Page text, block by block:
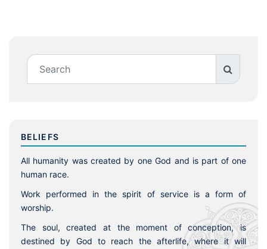
BELIEFS
All humanity was created by one God and is part of one
human race.
Work performed in the spirit of service is a form of
worship.
The soul, created at the moment of conception, is
destined by God to reach the afterlife, where it will